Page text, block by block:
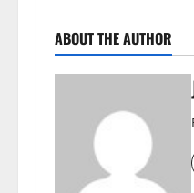
ABOUT THE AUTHOR